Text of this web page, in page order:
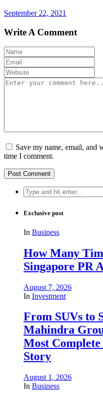
September 22, 2021
Write A Comment
Save my name, email, and
time I comment.
Search
for:
Exclusive post
In Business
How Many
Singapore PR
August 7, 2026
In Investment
From SUVs to
Mahindra
Most
Story
August 1, 2026
In Business